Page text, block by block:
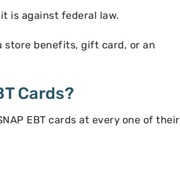
is against federal law.
store benefits, gift card, or an
Cards?
EBT cards at every one of their